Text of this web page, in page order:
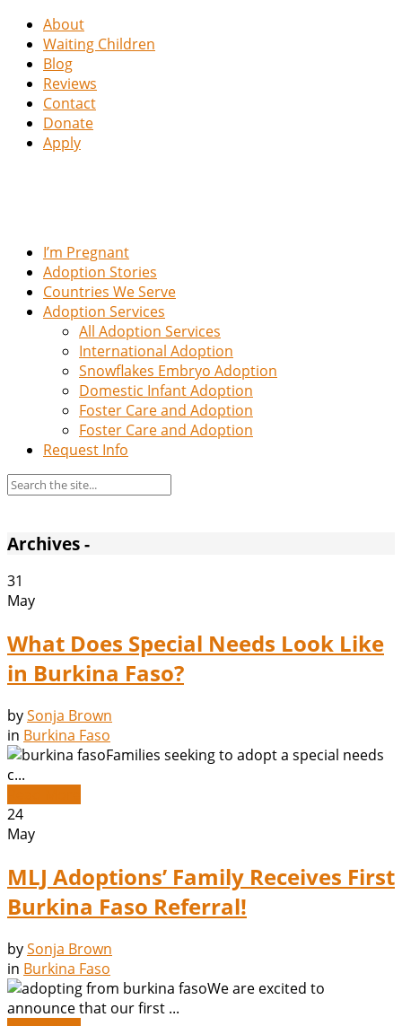
About
Waiting Children
Blog
Reviews
Contact
Donate
Apply
I’m Pregnant
Adoption Stories
Countries We Serve
Adoption Services
All Adoption Services
International Adoption
Snowflakes Embryo Adoption
Domestic Infant Adoption
Foster Care and Adoption
Foster Care and Adoption
Request Info
Archives -
31
May
What Does Special Needs Look Like
in Burkina Faso?
bySonja Brown
in Burkina Faso
Families seeking to adopt a special needs
c...
24
May
MLJ Adoptions’ Family Receives First
Burkina Faso Referral!
bySonja Brown
in Burkina Faso
We are excited to
announce that our first ...